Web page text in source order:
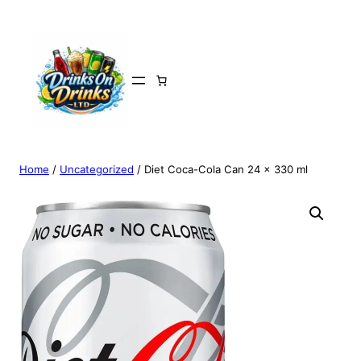
Home / Uncategorized / Diet Coca-Cola Can 24 x 330 ml